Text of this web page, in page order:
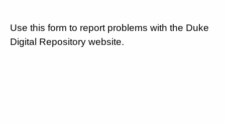
Use this form to report problems with the Duke
Digital Repository website.